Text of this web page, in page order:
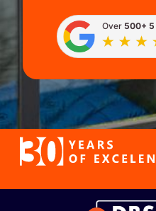
Over 500+ 5